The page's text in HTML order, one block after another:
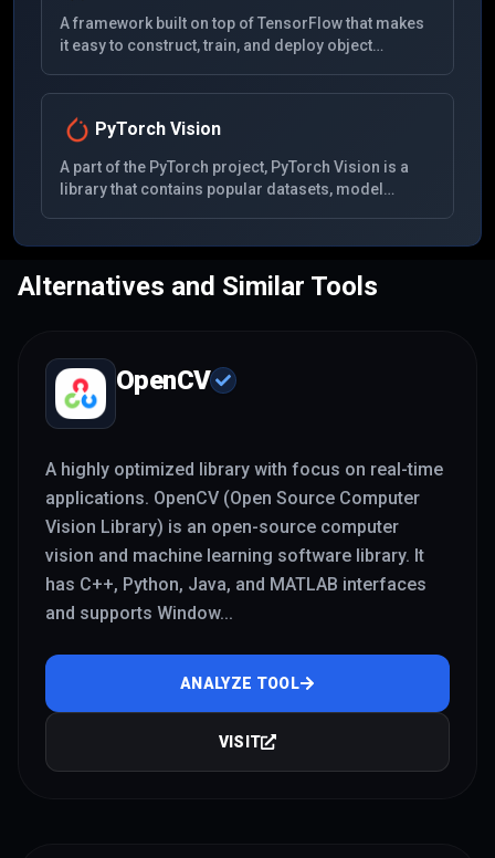
A framework built on top of TensorFlow that makes
it easy to construct, train, and deploy object
trained models that have been trained on various
dataset, Kitti dataset, and the Open Images dataset.
PyTorch Vision
A part of the PyTorch project, PyTorch Vision is a
library that contains popular datasets, model
development.
Alternatives and Similar Tools
OpenCV
A highly optimized library with focus on real-time
applications. OpenCV (Open Source Computer
Vision Library) is an open-source computer
vision and machine learning software library. It
has C++, Python, Java, and MATLAB interfaces
and supports Window...
ANALYZE TOOL
VISIT